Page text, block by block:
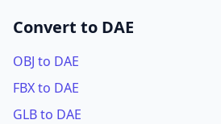
Convert to DAE
OBJ to DAE
FBX to DAE
GLB to DAE